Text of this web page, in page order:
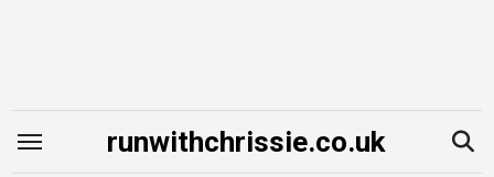
runwithchrissie.co.uk